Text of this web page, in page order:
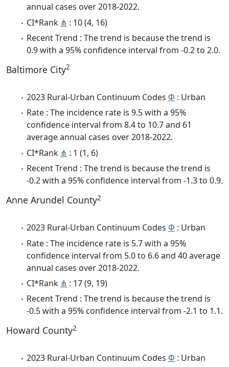
annual cases over 2018-2022.
CI*Rank ⋔ : 10 (4, 16)
Recent Trend : The trend is because the trend is
0.9 with a 95% confidence interval from -0.2 to 2.0.
Baltimore City2
2023 Rural-Urban Continuum Codes Φ : Urban
Rate : The incidence rate is 9.5 with a 95%
confidence interval from 8.4 to 10.7 and 61
average annual cases over 2018-2022.
CI*Rank ⋔ : 1 (1, 6)
Recent Trend : The trend is because the trend is
-0.2 with a 95% confidence interval from -1.3 to 0.9.
Anne Arundel County2
2023 Rural-Urban Continuum Codes Φ : Urban
Rate : The incidence rate is 5.7 with a 95%
confidence interval from 5.0 to 6.6 and 40 average
annual cases over 2018-2022.
CI*Rank ⋔ : 17 (9, 19)
Recent Trend : The trend is because the trend is
-0.5 with a 95% confidence interval from -2.1 to 1.1.
Howard County2
2023 Rural-Urban Continuum Codes Φ : Urban